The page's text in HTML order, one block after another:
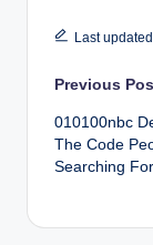
Last
Post
Previous
010100nbc
The Code
Searching For